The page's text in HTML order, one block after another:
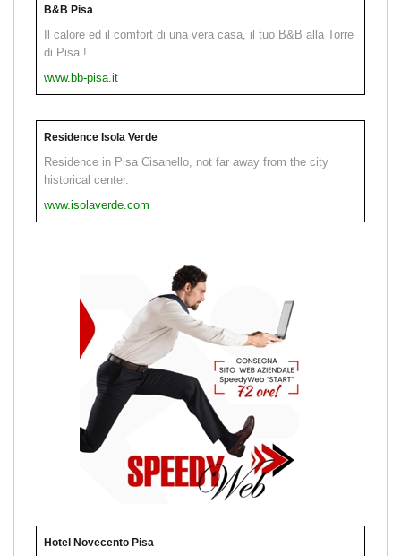
B&B Pisa
Il calore ed il comfort di una vera casa, il tuo B&B alla Torre
di Pisa !
www.bb-pisa.it
Residence Isola Verde
Residence in Pisa Cisanello, not far away from the city
historical center.
www.isolaverde.com
Hotel Novecento Pisa